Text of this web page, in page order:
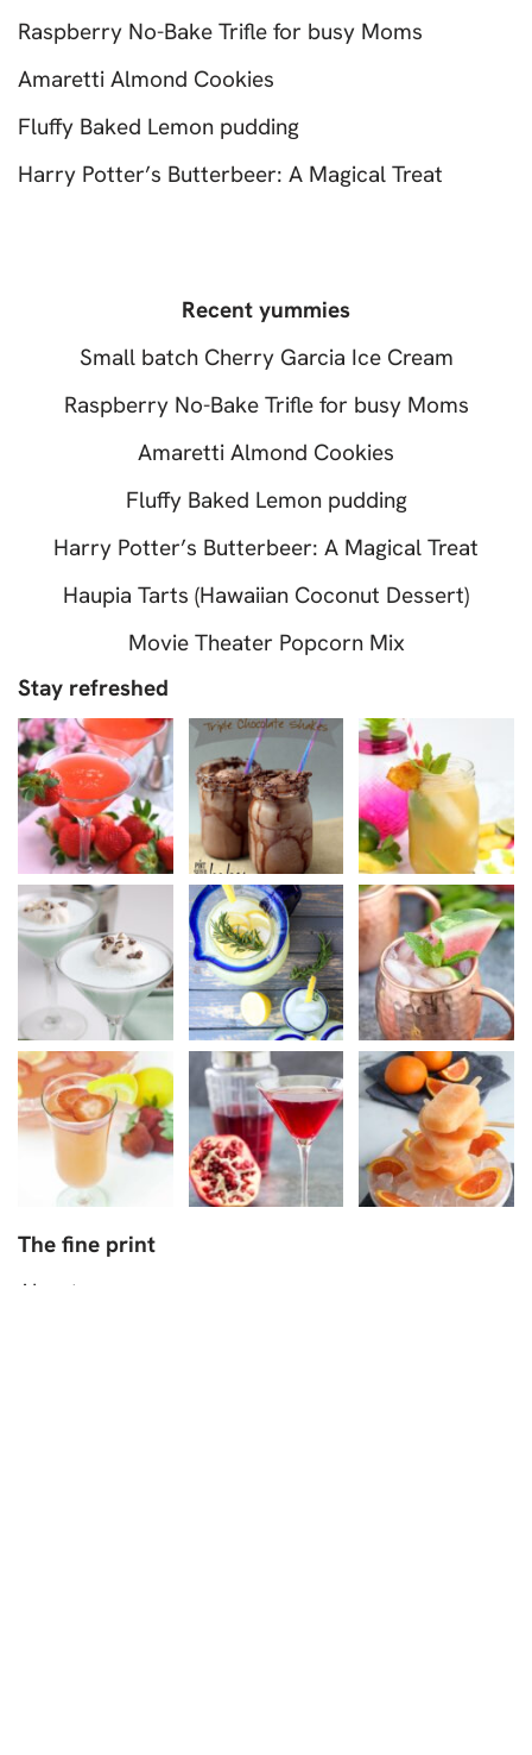
Raspberry No-Bake Trifle for busy Moms
Amaretti Almond Cookies
Fluffy Baked Lemon pudding
Harry Potter’s Butterbeer: A Magical Treat
Recent yummies
Small batch Cherry Garcia Ice Cream
Raspberry No-Bake Trifle for busy Moms
Amaretti Almond Cookies
Fluffy Baked Lemon pudding
Harry Potter’s Butterbeer: A Magical Treat
Haupia Tarts (Hawaiian Coconut Dessert)
Movie Theater Popcorn Mix
Stay refreshed
The fine print
About